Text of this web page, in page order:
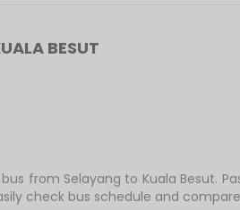
BESUT
from Selayang to Kuala Besut.
check bus schedule and